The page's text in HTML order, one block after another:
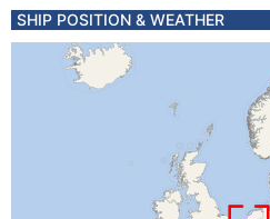
SHIP POSITION & WEATHER